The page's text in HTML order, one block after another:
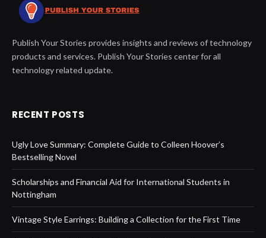
Publish Your Stories provides insights and reviews of technology
products and services. Publish Your Stories center for all
technology related update.
RECENT POSTS
Ugly Love Summary: Complete Guide to Colleen Hoover’s
Bestselling Novel
Scholarships and Financial Aid for International Students in
Nottingham
Vintage Style Earrings: Building a Collection for the First Time